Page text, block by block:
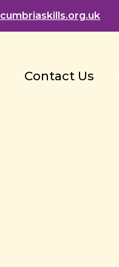
cumbriaskills.org.uk
Contact Us